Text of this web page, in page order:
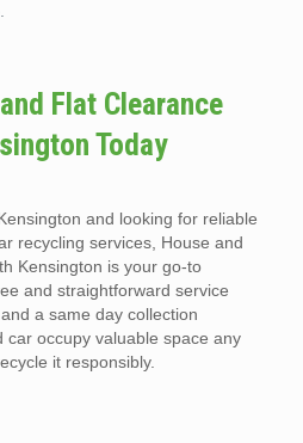
Flat Clearance
Today
and looking for reliable
recycling services, House and
Kensington is your go-to
and straightforward service
a same day collection
car occupy valuable space any
it responsibly.